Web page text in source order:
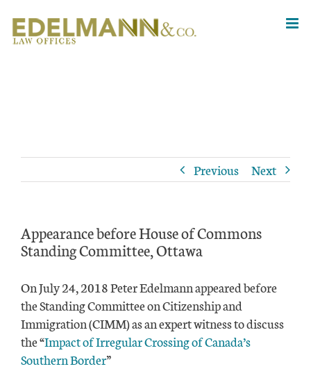
content
Previous Next
Appearance before House of Commons
Standing Committee, Ottawa
On July 24, 2018 Peter Edelmann appeared before
the Standing Committee on Citizenship and
Immigration (CIMM) as an expert witness to discuss
the “Impact of Irregular Crossing of Canada’s
Southern Border”